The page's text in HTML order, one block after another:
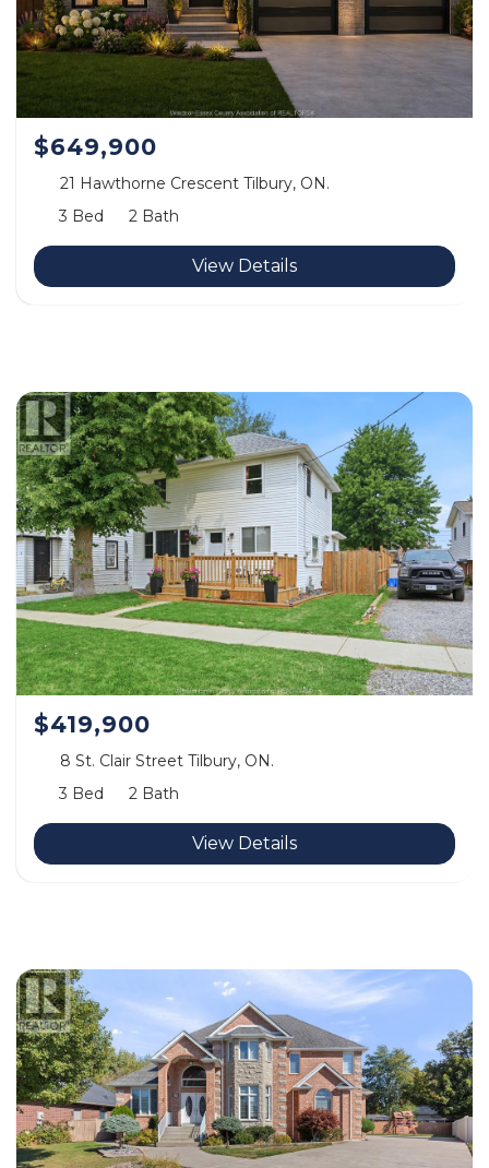
$649,900
21 Hawthorne Crescent Tilbury, ON.
3 Bed
2 Bath
View Details
$419,900
8 St. Clair Street Tilbury, ON.
3 Bed
2 Bath
View Details